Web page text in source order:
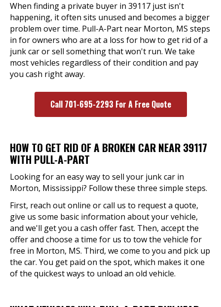
When finding a private buyer in 39117 just isn't
happening, it often sits unused and becomes a bigger
problem over time. Pull-A-Part near Morton, MS steps
in for owners who are at a loss for how to get rid of a
junk car or sell something that won't run. We take
most vehicles regardless of their condition and pay
you cash right away.
Call 701-695-2293 For A Free Quote
HOW TO GET RID OF A BROKEN CAR NEAR 39117
WITH PULL-A-PART
Looking for an easy way to sell your junk car in
Morton, Mississippi? Follow these three simple steps.
First, reach out online or call us to request a quote,
give us some basic information about your vehicle,
and we'll get you a cash offer fast. Then, accept the
offer and choose a time for us to tow the vehicle for
free in Morton, MS. Third, we come to you and pick up
the car. You get paid on the spot, which makes it one
of the quickest ways to unload an old vehicle.